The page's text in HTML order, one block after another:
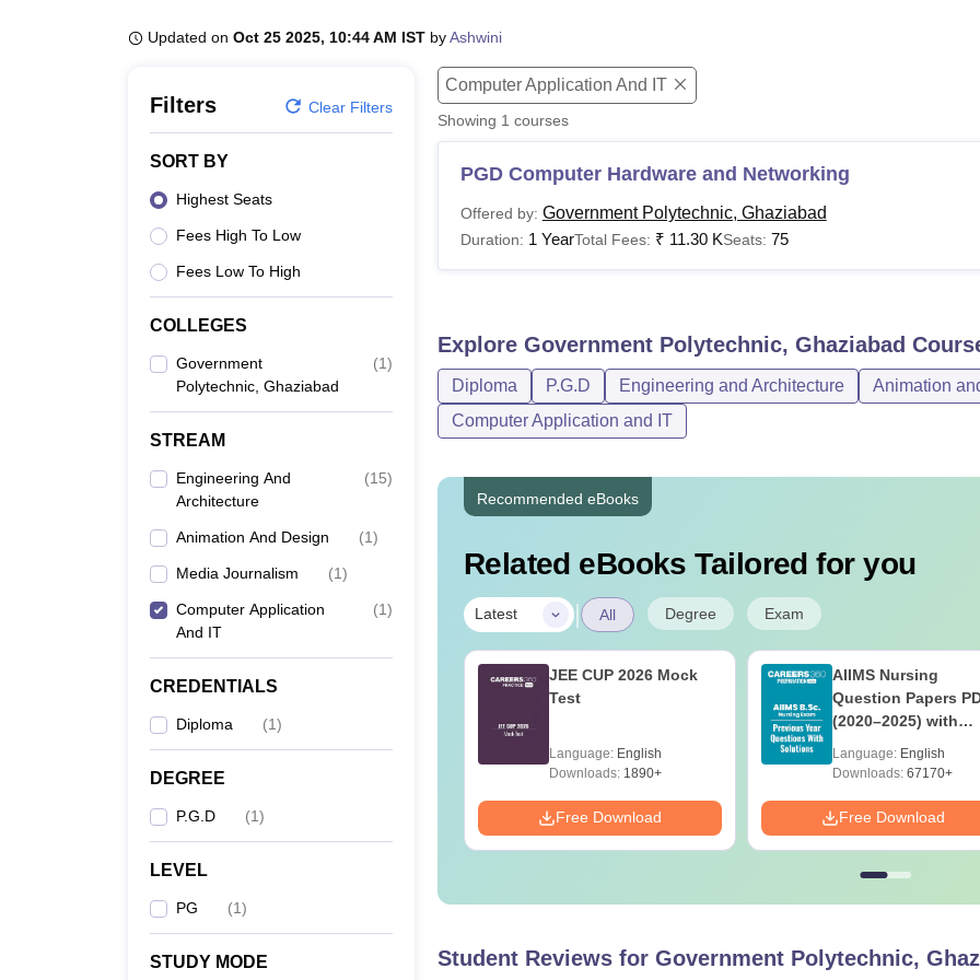
Updated on Oct 25 2025, 10:44 AM IST byAshwini
Filters Clear Filters
SORT BY
Highest Seats
Fees High To Low
Fees Low To High
COLLEGES
Government
Polytechnic, Ghaziabad
(1)
STREAM
Engineering And
Architecture
(15)
Animation And Design (1)
Media Journalism (1)
Computer Application
And IT
(1)
CREDENTIALS
Diploma (1)
DEGREE
P.G.D (1)
LEVEL
PG (1)
STUDY MODE
Computer Application And IT
Showing 1 courses
PGD Computer Hardware and Networking
Offered by: Government Polytechnic, Ghaziabad
Duration: 1 YearTotal Fees: ₹ 11.30 KSeats: 75
Explore Government Polytechnic, Ghaziabad
Diploma P.G.D Engineering and Architecture Animation
Computer Application and IT
Recommended eBooks
Related eBooks Tailored for you
Latest | All Degree Exam
2025 Question Paper
PDF with Answer Key
Language:English
Free Download
JEE CUP 2026 Mock
Test
Language: English
Downloads:1890+
Free Download
AIIMS Nursing
Question Papers
(2020–2025) with
Download
Language: English
Downloads:67170+
Free Download
Student Reviews for Government Polytechnic,